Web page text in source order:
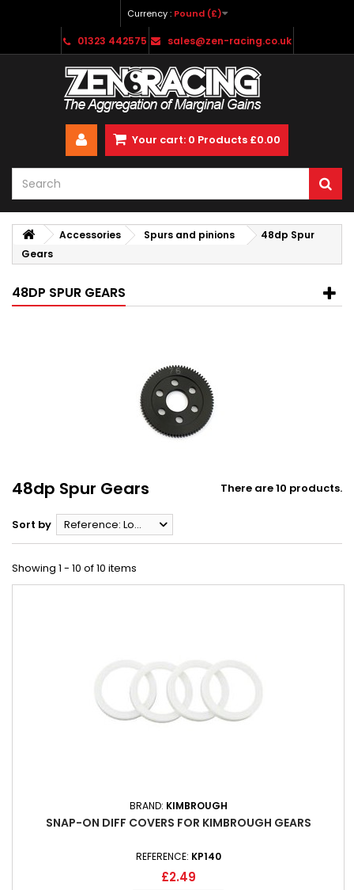
Currency : Pound (£)
01323 442575 sales@zen-racing.co.uk
Your cart: 0 Products £0.00
Accessories Spurs and pinions
48dp Spur
Gears
48DP SPUR GEARS
48dp Spur Gears There are 10 products.
Sort by Reference: Lowest first
Showing 1 - 10 of 10 items
BRAND: KIMBROUGH
SNAP-ON DIFF COVERS FOR KIMBROUGH GEARS
REFERENCE: KP140
£2.49